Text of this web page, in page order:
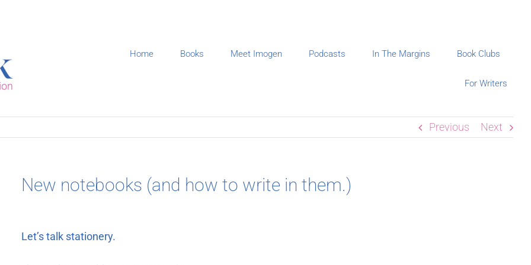
Home Books Meet Imogen Podcasts In The Margins Book Clubs
For Writers
Previous Next
New notebooks (and how to write in them.)
Let’s talk stationery.